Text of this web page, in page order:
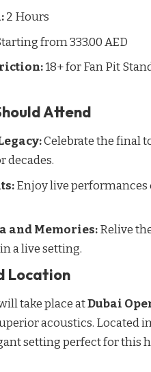
2 Hours
from 333.00 AED
18+ for Fan Pit
Attend
Celebrate the final
decades.
Enjoy live performances
and Memories:Relive
a live setting.
Location
take place atDubai
acoustics. Located
setting perfect for this